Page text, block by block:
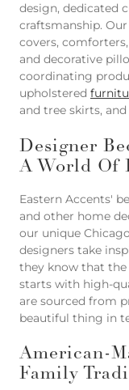
design, dedicated
craftsmanship.
covers,
and decorative
coordinating
upholstered
and tree skirts,
Designer
A World Of
Eastern Accents'
and other home
our unique
designers take
they know that
starts with high-
are sourced from
beautiful thing in
American-
Family